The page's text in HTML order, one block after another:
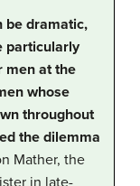
be dramatic,
particularly
men at the
whose
throughout
the dilemma
Mather, the
in late-